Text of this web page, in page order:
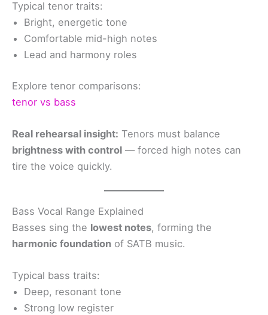
Typical tenor traits:
Bright, energetic tone
Comfortable mid-high notes
Lead and harmony roles
Explore tenor comparisons:
tenor vs bass
Real rehearsal insight: Tenors must balance
brightness with control — forced high notes can
tire the voice quickly.
Bass Vocal Range Explained
Basses sing the lowest notes, forming the
harmonic foundation of SATB music.
Typical bass traits:
Deep, resonant tone
Strong low register